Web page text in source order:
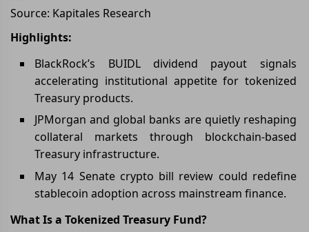
Source: Kapitales Research
Highlights:
BlackRock’s BUIDL dividend payout signals
accelerating institutional appetite for tokenized
Treasury products.
JPMorgan and global banks are quietly reshaping
collateral markets through blockchain-based
Treasury infrastructure.
May 14 Senate crypto bill review could redefine
stablecoin adoption across mainstream finance.
What Is a Tokenized Treasury Fund?